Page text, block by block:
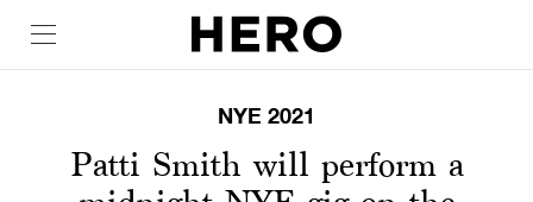
NYE 2021
Patti Smith will perform a